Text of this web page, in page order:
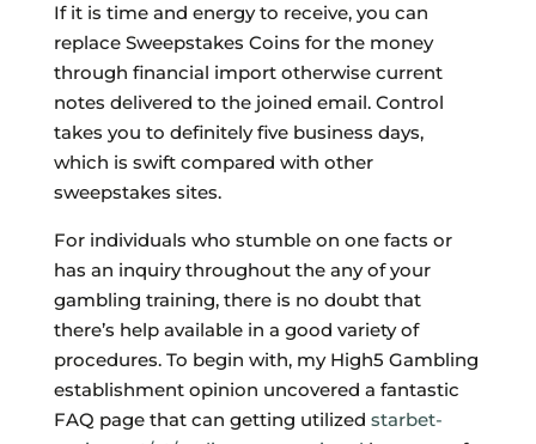
If it is time and energy to receive, you can
replace Sweepstakes Coins for the money
through financial import otherwise current
notes delivered to the joined email. Control
takes you to definitely five business days,
which is swift compared with other
sweepstakes sites.
For individuals who stumble on one facts or
has an inquiry throughout the any of your
gambling training, there is no doubt that
there’s help available in a good variety of
procedures. To begin with, my High5 Gambling
establishment opinion uncovered a fantastic
FAQ page that can getting utilized starbet-